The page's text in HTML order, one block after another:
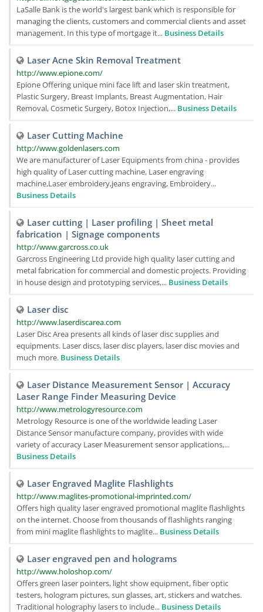
LaSalle Bank is the world's largest bank which is responsible for
managing the clients, customers and commercial clients and asset
management. In this type of mortgage it... Business Details
Laser Acne Skin Removal Treatment
http://www.epione.com/
Epione Offering unique mini face lift and laser skin treatment,
Plastic Surgery, Breast Implants, Breast Augmentation, Hair
Removal, Cosmetic Surgery, Botox Injection,... Business Details
Laser Cutting Machine
http://www.goldenlasers.com
We are manufacturer of Laser Equipments from china - provides
high quality of Laser cutting machine, Laser engraving
machine,Laser embroidery,jeans engraving, Embroidery...
Business Details
Laser cutting | Laser profiling | Sheet metal
fabrication | Signage components
http://www.garcross.co.uk
Garcross Engineering Ltd provide high quality laser cutting and
metal fabrication for commercial and domestic projects. Providing
in house design and prototyping services,... Business Details
Laser disc
http://www.laserdiscarea.com
Laser Disc Area presents all kinds of laser disc supplies and
equipments. Laser discs, laser disc players, laser disc movies and
much more. Business Details
Laser Distance Measurement Sensor | Accuracy
Laser Range Finder Measuring Device
http://www.metrologyresource.com
Metrology Resource is one of the worldwide leading Laser
Distance Sensor manufacture company, provides with wide
variety of accuracy Laser Measurement sensor applications,...
Business Details
Laser Engraved Maglite Flashlights
http://www.maglites-promotional-imprinted.com/
Offers high quality laser engraved promotional maglite flashlights
on the internet. Choose from thousands of flashlights ranging
from mini maglite flashlights to maglite... Business Details
Laser engraved pen and holograms
http://www.holoshop.com/
Offers green laser pointers, light show equipment, fiber optic
testers, hologram pictures, sun glasses, art, stickers and watches.
Traditional holography lasers to include... Business Details